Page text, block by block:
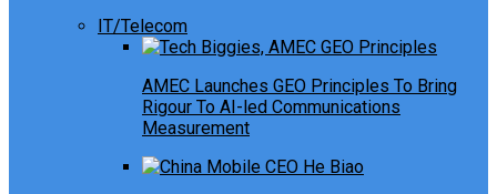
IT/Telecom
AMEC Launches GEO Principles To Bring
Rigour To AI-led Communications
Measurement